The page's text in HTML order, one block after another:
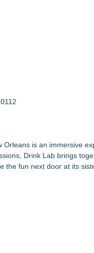
Orleans is an immersive
Drink Lab brings
the fun next door at its